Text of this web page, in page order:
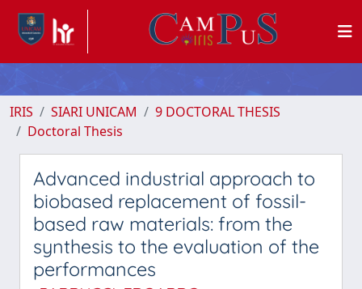
IRIS SIARI UNICAM
9 DOCTORAL THESIS
Doctoral Thesis
Advanced industrial approach to
biobased replacement of fossil-
based raw materials: from the
synthesis to the evaluation of the
performances